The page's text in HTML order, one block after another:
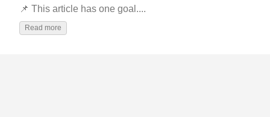
📌 This article has one goal....
Read more